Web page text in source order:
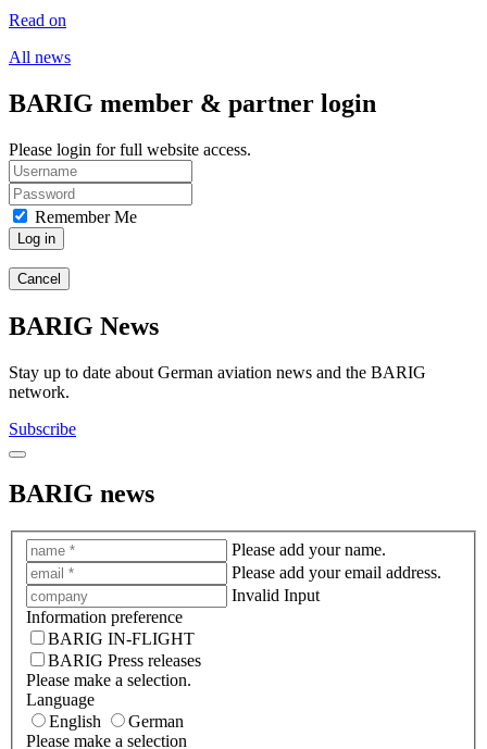
Read on
All news
BARIG member & partner login
Please login for full website access.
Remember Me
Log in
Cancel
BARIG News
Stay up to date about German aviation news and the BARIG
network.
Subscribe
BARIG news
Please add your name.
Please add your email address.
Invalid Input
Information preference
BARIG IN-FLIGHT
BARIG Press releases
Please make a selection.
Language
English
German
Please make a selection